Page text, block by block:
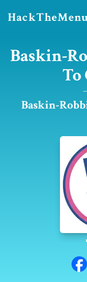
Baskin-
To
Baskin-